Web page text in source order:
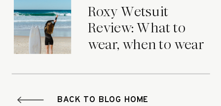
Roxy Wetsuit
Review: What to
wear, when to wear
BACK TO BLOG HOME